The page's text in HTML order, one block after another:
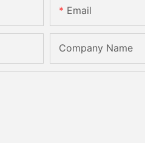
Email
Company Name